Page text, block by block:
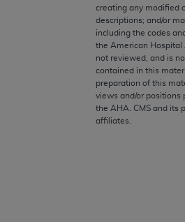
creating any modified
descriptions; and/or
including the codes
the American Hospital
not reviewed, and is
contained in this
preparation of this
views and/or positions
the AHA . CMS and
affiliates.
Any questions pertaining to
CMS DISCLAIMS
ATTRIBUTABLE TO ANY
THIS PAGE. In no event shall
or material.
indicate your agreement and